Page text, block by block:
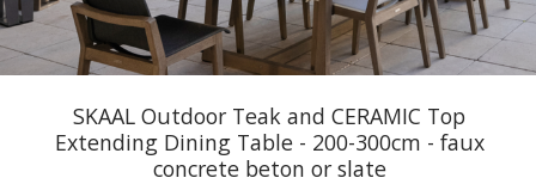
SKAAL Outdoor Teak and CERAMIC Top
Extending Dining Table - 200-300cm - faux
concrete beton or slate